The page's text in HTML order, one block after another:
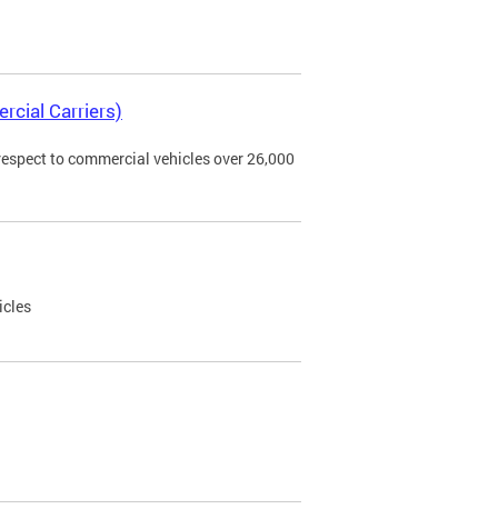
Carriers)
to commercial vehicles over 26,000